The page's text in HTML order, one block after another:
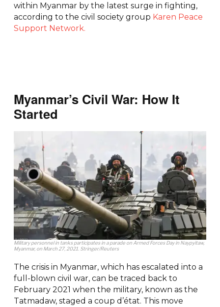
within Myanmar by the latest surge in fighting,
according to the civil society group Karen Peace
Support Network.
Myanmar’s Civil War: How It
Started
Military personnel in tanks participates in a parade on Armed Forces Day in Naypyitaw,
Myanmar, on March 27, 2021. Stringer/Reuters
The crisis in Myanmar, which has escalated into a
full-blown civil war, can be traced back to
February 2021 when the military, known as the
Tatmadaw, staged a coup d’état. This move